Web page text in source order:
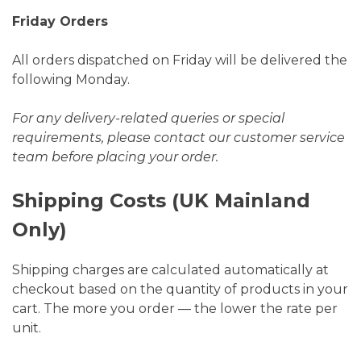
Friday Orders
All orders dispatched on Friday will be delivered the
following Monday.
For any delivery-related queries or special
requirements, please contact our customer service
team before placing your order.
Shipping Costs (UK Mainland
Only)
Shipping charges are calculated automatically at
checkout based on the quantity of products in your
cart. The more you order — the lower the rate per
unit.